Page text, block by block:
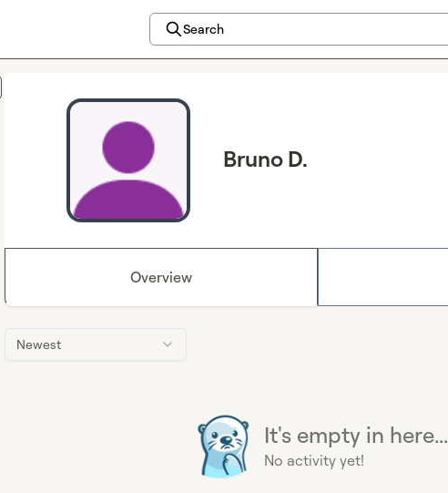
Search
Bruno D.
Overview
Newest
It's empty in here...
No activity yet!